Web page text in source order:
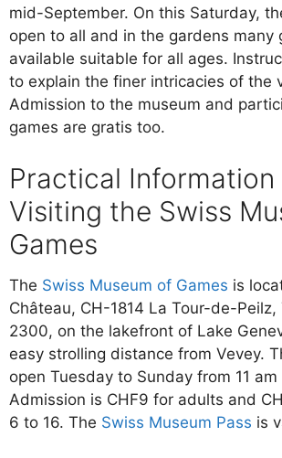
mid-September. On this Saturday,
open to all and in the gardens many
available suitable for all ages.
to explain the finer intricacies of the
Admission to the museum and
games are gratis too.
Practical Information
Visiting the Swiss
Games
The Swiss Museum of Games is
Château, CH-1814 La Tour-de-
2300, on the lakefront of Lake
easy strolling distance from Vevey.
open Tuesday to Sunday from 11
Admission is CHF9 for adults and
6 to 16. The Swiss Museum Pass is